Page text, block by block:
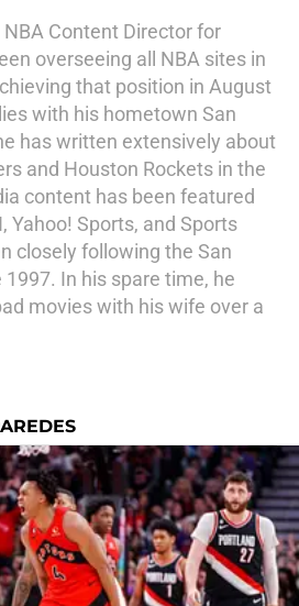
Content Director for
overseeing all NBA sites in
that position in August
with his hometown San
has written extensively about
and Houston Rockets in the
content has been featured
Yahoo! Sports, and Sports
closely following the San
In his spare time, he
movies with his wife over a